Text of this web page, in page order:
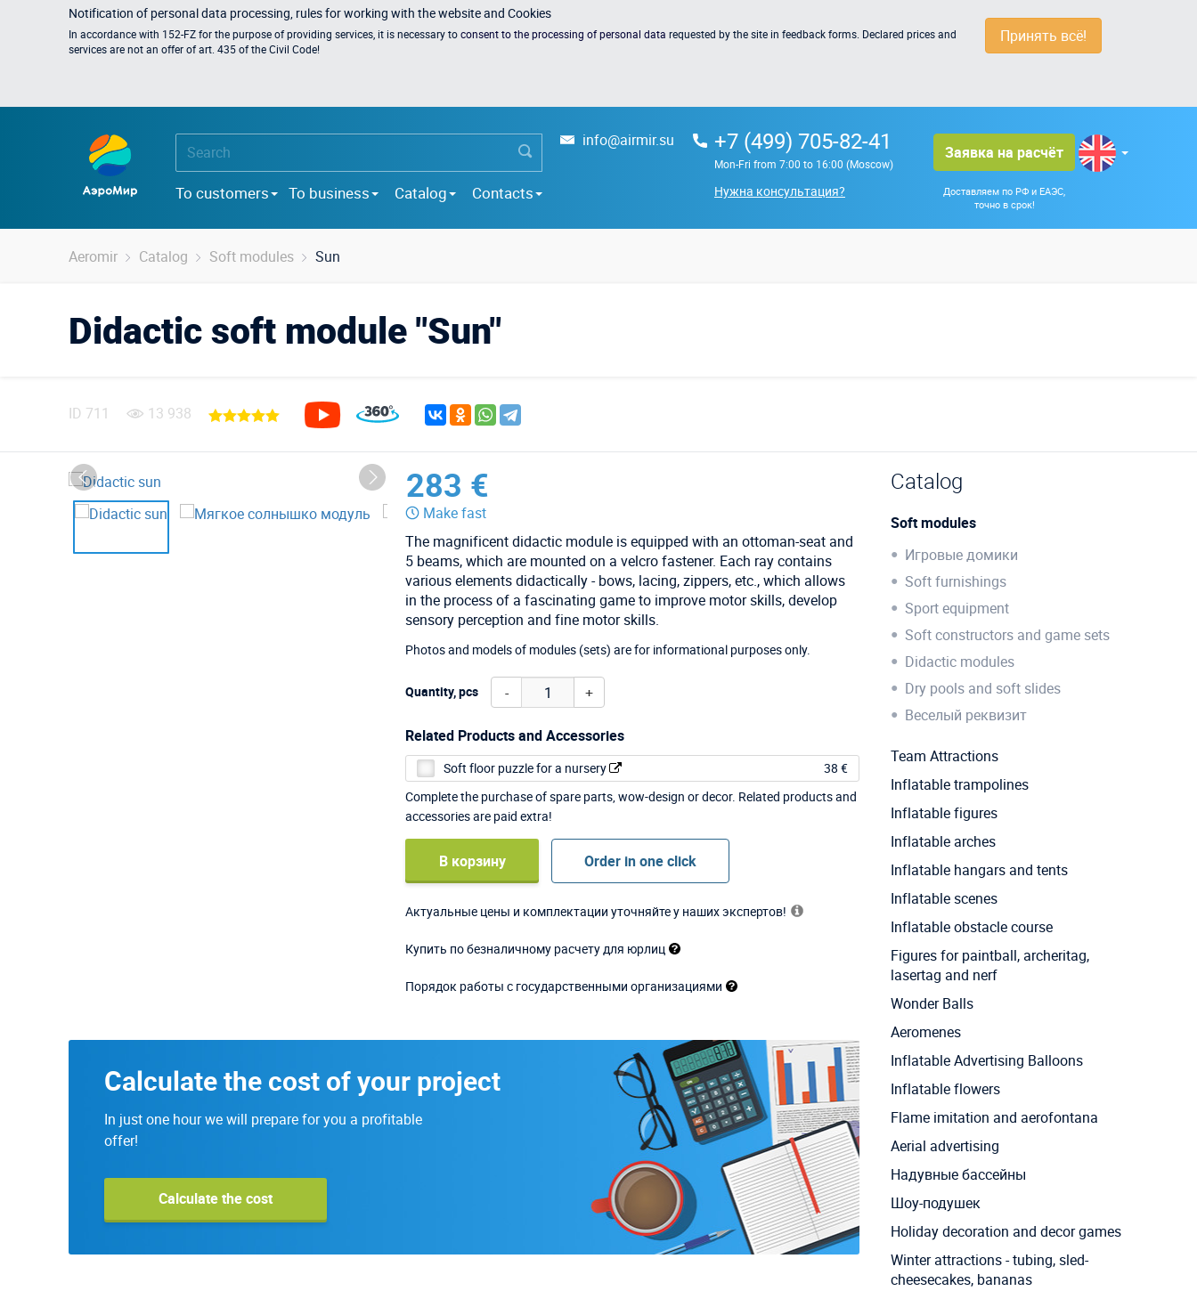
Принять всё!
Notification of personal data processing, rules for working with the website and Cookies
In accordance with 152-FZ for the purpose of providing services, it is necessary toconsent to the processing of personal data requested by the site in feedback forms. Declared prices and
services are not an offer of art. 435 of the Civil Code!
To customers To business Catalog Contacts
info@airmir.su +7 (499) 705-82-41
Mon-Fri from 7:00 to 16:00 (Moscow)
Нужна консультация?
Заявка на расчёт
Доставляем по РФ и ЕАЭС,
точно в срок!
Aeromir Catalog Soft modules Sun
Didactic soft module "Sun"
ID 711 13 938
283 €
Make fast
The magnificent didactic module is equipped with an ottoman-seat and
5 beams, which are mounted on a velcro fastener. Each ray contains
various elements didactically - bows, lacing, zippers, etc., which allows
in the process of a fascinating game to improve motor skills, develop
sensory perception and fine motor skills.
Photos and models of modules (sets) are for informational purposes only.
Quantity, pcs - +
Related Products and Accessories
Soft floor puzzle for a nursery
38 €
Complete the purchase of spare parts, wow-design or decor. Related products and
accessories are paid extra!
В корзину Order in one click
Актуальные цены и комплектации уточняйте у наших экспертов!
Купить по безналичному расчету для юрлиц
Порядок работы с государственными организациями
Calculate the cost of your project
In just one hour we will prepare for you a profitable
offer!
Calculate the cost
Catalog
Soft modules
Игровые домики
Soft furnishings
Sport equipment
Soft constructors and game sets
Didactic modules
Dry pools and soft slides
Веселый реквизит
Team Attractions
Inflatable trampolines
Inflatable figures
Inflatable arches
Inflatable hangars and tents
Inflatable scenes
Inflatable obstacle course
Figures for paintball, archeritag,
lasertag and nerf
Wonder Balls
Aeromenes
Inflatable Advertising Balloons
Inflatable flowers
Flame imitation and aerofontana
Aerial advertising
Надувные бассейны
Шоу-подушек
Holiday decoration and decor games
Winter attractions - tubing, sled-
cheesecakes, bananas